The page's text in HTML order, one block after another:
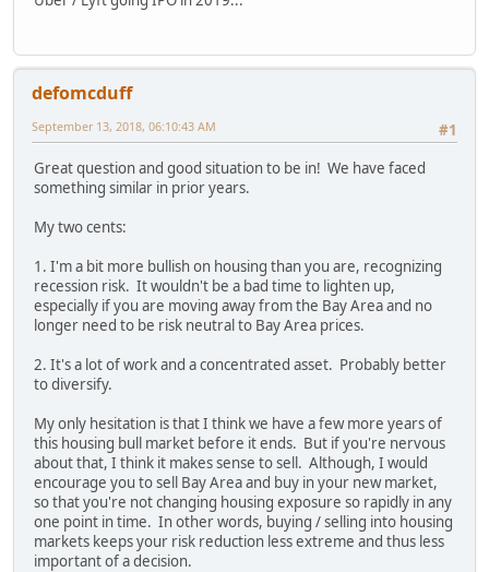
defomcduff
#1
September 13, 2018, 06:10:43 AM
Great question and good situation to be in! We have faced
something similar in prior years.
My two cents:
1. I'm a bit more bullish on housing than you are, recognizing
recession risk. It wouldn't be a bad time to lighten up,
especially if you are moving away from the Bay Area and no
longer need to be risk neutral to Bay Area prices.
2. It's a lot of work and a concentrated asset. Probably better
to diversify.
My only hesitation is that I think we have a few more years of
this housing bull market before it ends. But if you're nervous
about that, I think it makes sense to sell. Although, I would
encourage you to sell Bay Area and buy in your new market,
so that you're not changing housing exposure so rapidly in any
one point in time. In other words, buying / selling into housing
markets keeps your risk reduction less extreme and thus less
important of a decision.